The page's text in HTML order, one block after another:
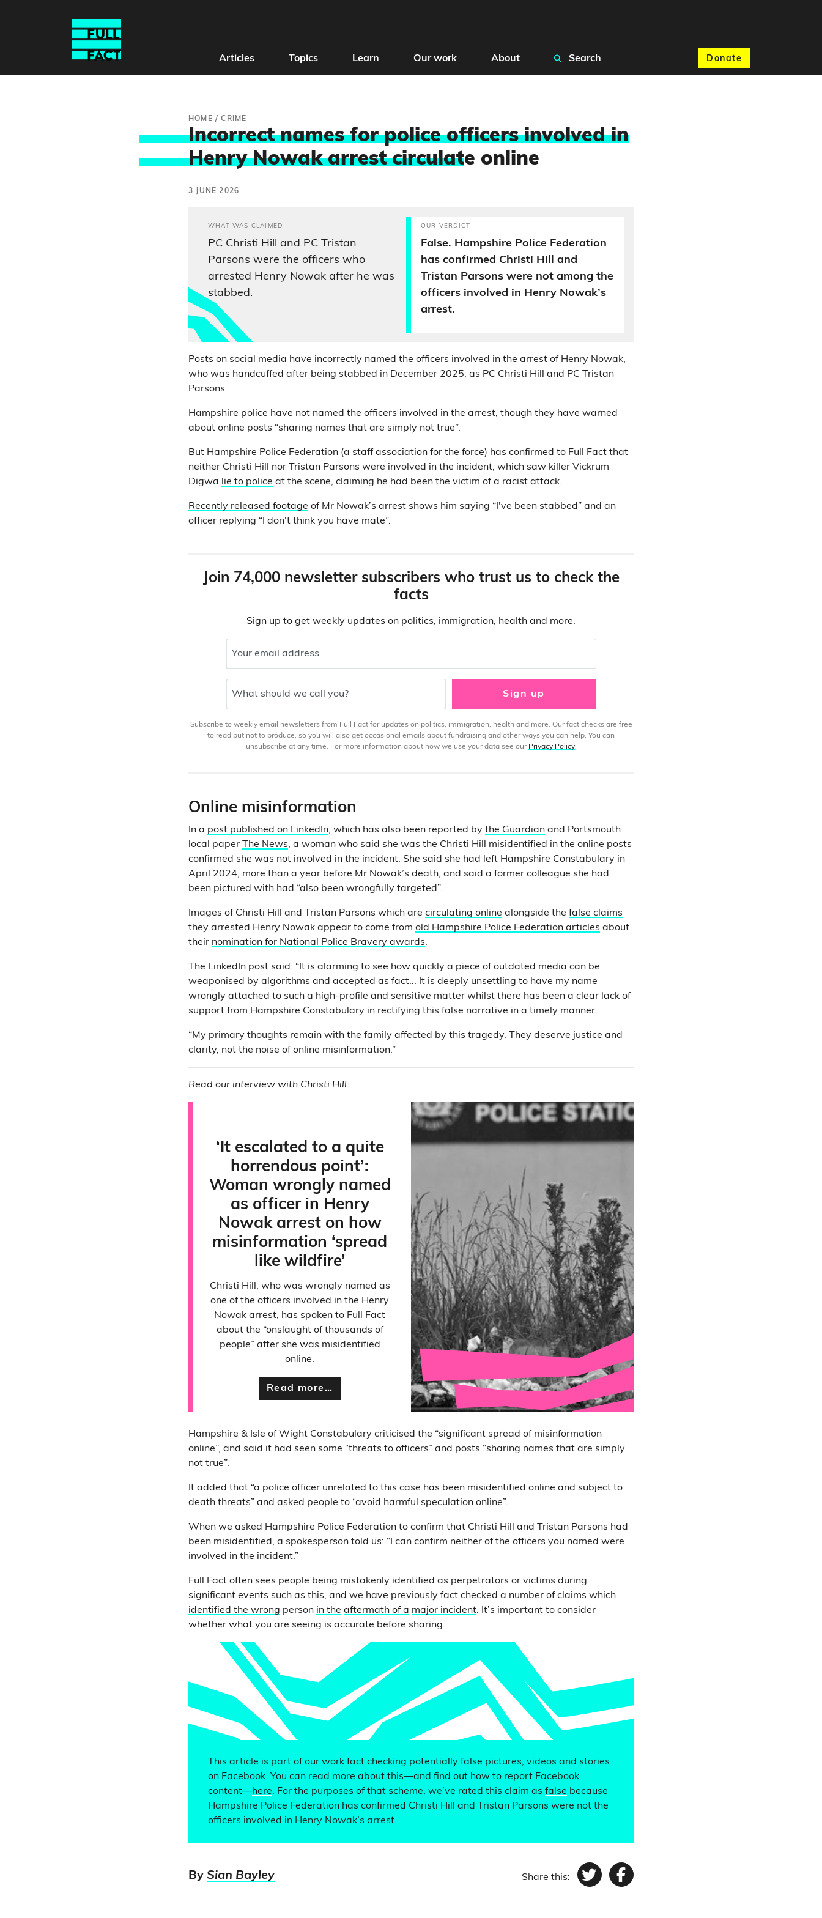
Donate
Articles Topics Learn Our work About Search
HOME /CRIME
Incorrect names for police officers involved in
Henry Nowak arrest circulate online
3 JUNE 2026
WHAT WAS CLAIMED
PC Christi Hill and PC Tristan
Parsons were the officers who
arrested Henry Nowak after he was
stabbed.
OUR VERDICT
False. Hampshire Police Federation
has confirmed Christi Hill and
Tristan Parsons were not among the
officers involved in Henry Nowak’s
arrest.
Posts on social media have incorrectly named the officers involved in the arrest of Henry Nowak,
who was handcuffed after being stabbed in December 2025, as PC Christi Hill and PC Tristan
Parsons.
Hampshire police have not named the officers involved in the arrest, though they have warned
about online posts “sharing names that are simply not true”.
But Hampshire Police Federation (a staff association for the force) has confirmed to Full Fact that
neither Christi Hill nor Tristan Parsons were involved in the incident, which saw killer Vickrum
Digwa
lie to police at the scene, claiming he had been the victim of a racist attack.
Recently released footage of Mr Nowak’s arrest shows him saying “I've been stabbed” and an
officer replying “I don't think you have mate”.
Join 74,000 newsletter subscribers who trust us to check the
facts
Sign up to get weekly updates on politics, immigration, health and more.
Your email address
What should we call you? Sign up
Subscribe to weekly email newsletters from Full Fact for updates on politics, immigration, health and more. Our fact checks are free
to read but not to produce, so you will also get occasional emails about fundraising and other ways you can help. You can
unsubscribe at any time. For more information about how we use your data see our Privacy Policy.
Online misinformation
In a post published on LinkedIn, which has also been reported by the Guardian and Portsmouth
local paper
The News, a woman who said she was the Christi Hill misidentified in the online posts
confirmed she was not involved in the incident. She said she had left Hampshire Constabulary in
April 2024, more than a year before Mr Nowak’s death, and said a former colleague she had
been pictured with had “also been wrongfully targeted”.
Images of Christi Hill and Tristan Parsons which are circulating online alongside the false claims
they arrested Henry Nowak appear to come from old Hampshire Police Federation articles about
their nomination for National Police Bravery awards.
The LinkedIn post said: “It is alarming to see how quickly a piece of outdated media can be
weaponised by algorithms and accepted as fact... It is deeply unsettling to have my name
wrongly attached to such a high-profile and sensitive matter whilst there has been a clear lack of
support from Hampshire Constabulary in rectifying this false narrative in a timely manner.
“My primary thoughts remain with the family affected by this tragedy. They deserve justice and
clarity, not the noise of online misinformation.”
Read our interview with Christi Hill:
‘It escalated to a quite
horrendous point’:
Woman wrongly named
as officer in Henry
Nowak arrest on how
misinformation ‘spread
like wildfire’
Christi Hill, who was wrongly named as
one of the officers involved in the Henry
Nowak arrest, has spoken to Full Fact
about the “onslaught of thousands of
people” after she was misidentified
online.
Read more…
Hampshire & Isle of Wight Constabulary criticised the “significant spread of misinformation
online”, and said it had seen some “threats to officers” and posts “sharing names that are simply
not true”.
It added that “a police officer unrelated to this case has been misidentified online and subject to
death threats” and asked people to “avoid harmful speculation online”.
When we asked Hampshire Police Federation to confirm that Christi Hill and Tristan Parsons had
been misidentified, a spokesperson told us: “I can confirm neither of the officers you named were
involved in the incident.”
Full Fact often sees people being mistakenly identified as perpetrators or victims during
significant events such as this, and we have previously fact checked a number of claims which
identified the wrong person in the aftermath of a major incident. It’s important to consider
whether what you are seeing is accurate before sharing.
This article is part of our work fact checking potentially false pictures, videos and stories
on Facebook. You can read more about this—and find out how to report Facebook
content—here. For the purposes of that scheme, we’ve rated this claim as false because
Hampshire Police Federation has confirmed Christi Hill and Tristan Parsons were not the
officers involved in Henry Nowak’s arrest.
By Sian Bayley Share this: TwitterFacebook